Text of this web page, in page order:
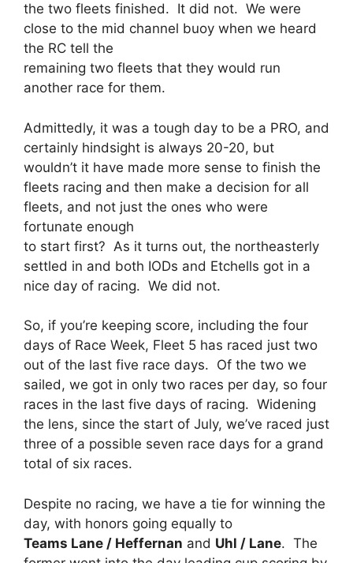
the two fleets finished. It did not. We were
close to the mid channel buoy when we heard
the RC tell the
remaining two fleets that they would run
another race for them.
Admittedly, it was a tough day to be a PRO, and
certainly hindsight is always 20-20, but
wouldn’t it have made more sense to finish the
fleets racing and then make a decision for all
fleets, and not just the ones who were
fortunate enough
to start first? As it turns out, the northeasterly
settled in and both IODs and Etchells got in a
nice day of racing. We did not.
So, if you’re keeping score, including the four
days of Race Week, Fleet 5 has raced just two
out of the last five race days. Of the two we
sailed, we got in only two races per day, so four
races in the last five days of racing. Widening
the lens, since the start of July, we’ve raced just
three of a possible seven race days for a grand
total of six races.
Despite no racing, we have a tie for winning the
day, with honors going equally to
Teams Lane / Heffernan and Uhl / Lane. The